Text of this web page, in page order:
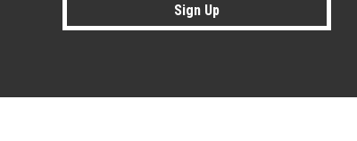
Sign Up